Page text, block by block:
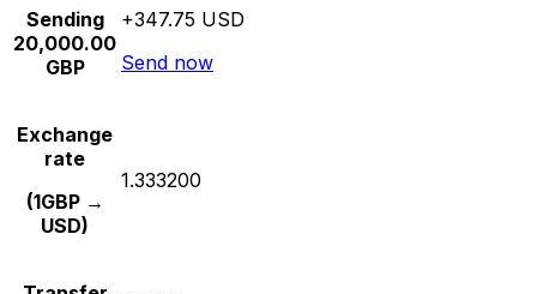
Sending
20,000.00
GBP
+347.75 USD
Send now
Exchange
rate
(1GBP →
USD)
1.333200